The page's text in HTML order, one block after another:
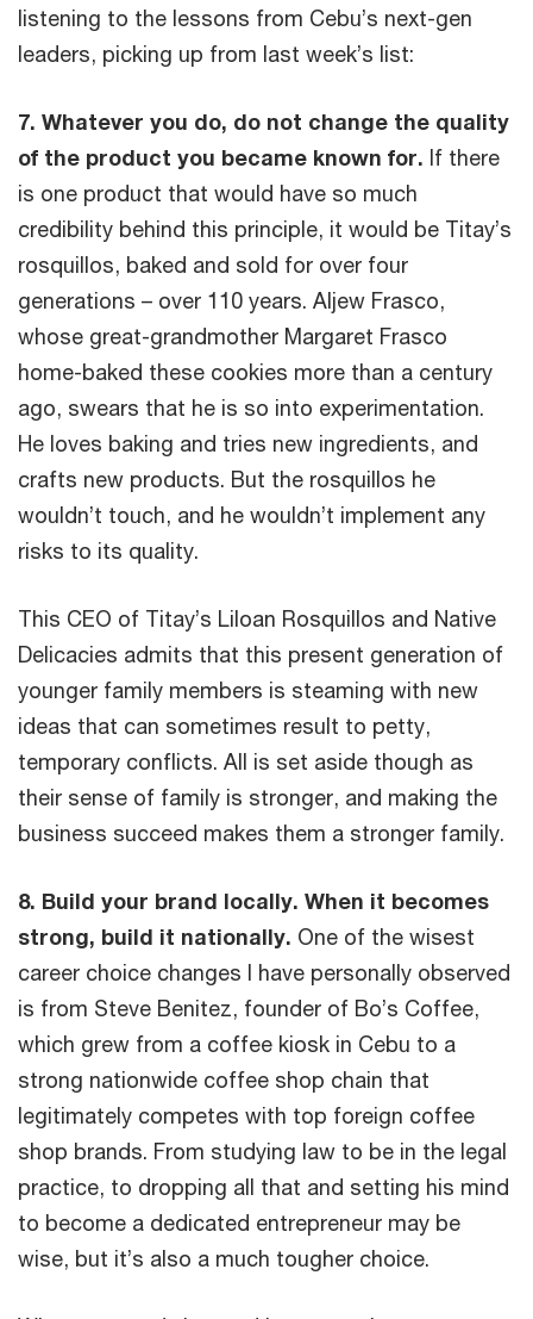
listening to the lessons from Cebu’s next-gen
leaders, picking up from last week’s list:
7. Whatever you do, do not change the quality
of the product you became known for. If there
is one product that would have so much
credibility behind this principle, it would be Titay’s
rosquillos, baked and sold for over four
generations – over 110 years. Aljew Frasco,
whose great-grandmother Margaret Frasco
home-baked these cookies more than a century
ago, swears that he is so into experimentation.
He loves baking and tries new ingredients, and
crafts new products. But the rosquillos he
wouldn’t touch, and he wouldn’t implement any
risks to its quality.
This CEO of Titay’s Liloan Rosquillos and Native
Delicacies admits that this present generation of
younger family members is steaming with new
ideas that can sometimes result to petty,
temporary conflicts. All is set aside though as
their sense of family is stronger, and making the
business succeed makes them a stronger family.
8. Build your brand locally. When it becomes
strong, build it nationally. One of the wisest
career choice changes I have personally observed
is from Steve Benitez, founder of Bo’s Coffee,
which grew from a coffee kiosk in Cebu to a
strong nationwide coffee shop chain that
legitimately competes with top foreign coffee
shop brands. From studying law to be in the legal
practice, to dropping all that and setting his mind
to become a dedicated entrepreneur may be
wise, but it’s also a much tougher choice.